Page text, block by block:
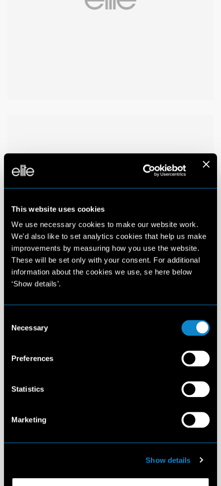
This website uses cookies
We use necessary cookies to make our website work.
We'd also like to set analytics cookies that help us make
improvements by measuring how you use the website.
These will be set only with your consent. For additional
information about the cookies we use, se here below
‘Show details’.
Selection
Necessary
Preferences
Statistics
Marketing
Show details